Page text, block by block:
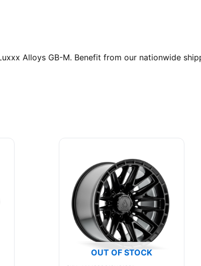
Alloys GB-M. Benefit from our nationwide
OUT OF STOCK